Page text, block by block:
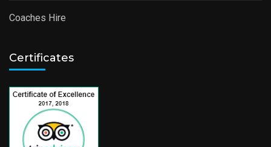
Coaches Hire
Certificates